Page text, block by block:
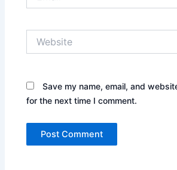
Save my name, email, and
for the next time I comment.